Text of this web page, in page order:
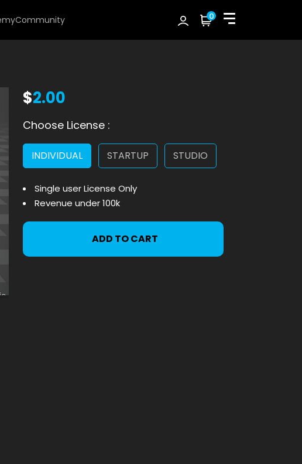
Community 0
$2.00
Choose License :
INDIVIDUAL STARTUP STUDIO
Single user License Only
Revenue under 100k
ADD TO CART